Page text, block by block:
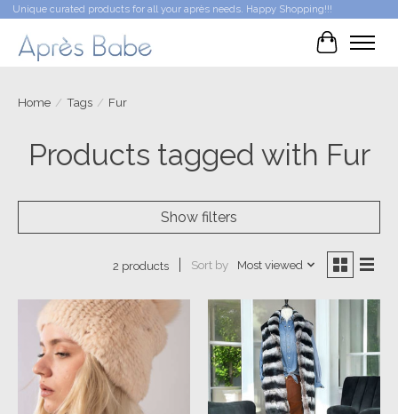
Unique curated products for all your après needs. Happy Shopping!!!
Cart
Home / Tags / Fur
Products tagged with Fur
Show filters
2 products Sort by Most viewed